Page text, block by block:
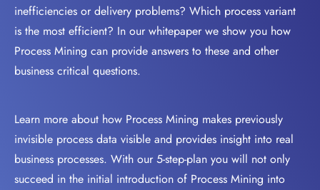
inefficiencies or delivery problems? Which process variant
is the most efficient? In our whitepaper we show you how
Process Mining can provide answers to these and other
business critical questions.
Learn more about how Process Mining makes previously
invisible process data visible and provides insight into real
business processes. With our 5-step-plan you will not only
succeed in the initial introduction of Process Mining into